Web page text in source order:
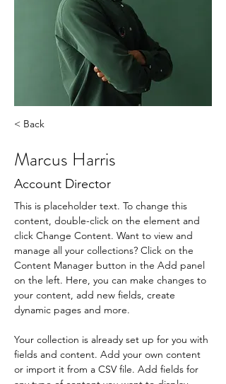
< Back
Marcus Harris
Account Director
This is placeholder text. To change this
content, double-click on the element and
click Change Content. Want to view and
manage all your collections? Click on the
Content Manager button in the Add panel
on the left. Here, you can make changes to
your content, add new fields, create
dynamic pages and more.
Your collection is already set up for you with
fields and content. Add your own content
or import it from a CSV file. Add fields for